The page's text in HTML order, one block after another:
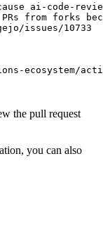
ai-code-
from forks
issues/10733
ecosystem/action-
the pull request
you can also